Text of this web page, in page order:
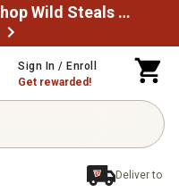
Limited time savings! Shop Wild Steals Now
Sign In / Enroll
Get rewarded!
Deliver to